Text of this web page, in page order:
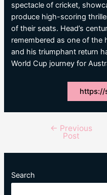
spectacle of cricket,
produce high-scoring
of their seats. Head’s
remembered as one of
and his triumphant return
World Cup journey for
https://
navigation
← Previous
Post
Search